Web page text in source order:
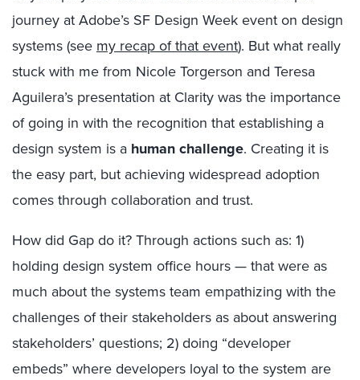
journey at Adobe’s SF Design Week event on design
systems (see my recap of that event). But what really
stuck with me from Nicole Torgerson and Teresa
Aguilera’s presentation at Clarity was the importance
of going in with the recognition that establishing a
design system is a human challenge. Creating it is
the easy part, but achieving widespread adoption
comes through collaboration and trust.
How did Gap do it? Through actions such as: 1)
holding design system office hours — that were as
much about the systems team empathizing with the
challenges of their stakeholders as about answering
stakeholders’ questions; 2) doing “developer
embeds” where developers loyal to the system are